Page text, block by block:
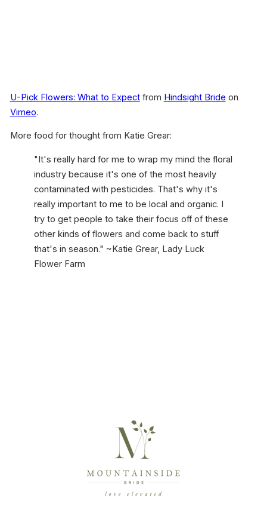
U-Pick Flowers: What to Expectfrom Hindsight Bride on
Vimeo.
More food for thought from Katie Grear:
"It's really hard for me to wrap my mind the floral
industry because it's one of the most heavily
contaminated with pesticides. That's why it's
really important to me to be local and organic. I
try to get people to take their focus off of these
other kinds of flowers and come back to stuff
that's in season." ~Katie Grear, Lady Luck
Flower Farm